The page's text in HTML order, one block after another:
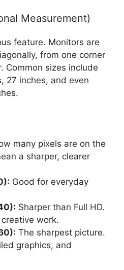
Measurement)
feature. Monitors are
from one corner
Common sizes include
27 inches, and even
many pixels are on the
a sharper, clearer
Good for everyday
Sharper than Full HD.
work.
The sharpest picture.
graphics, and